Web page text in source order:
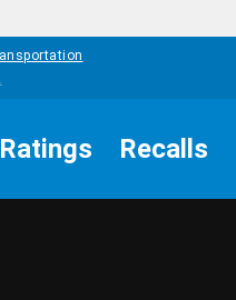
Ratings Recalls